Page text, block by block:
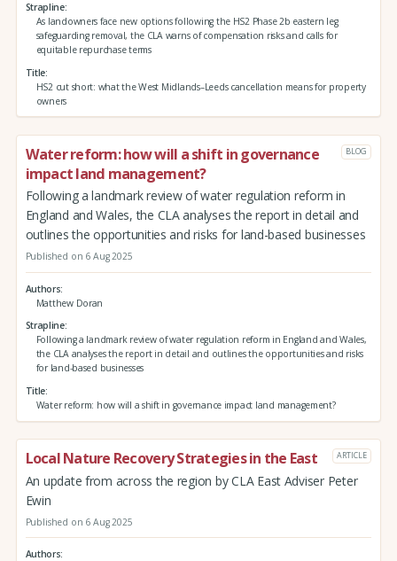
Strapline
As landowners face new options following the HS2 Phase 2b eastern leg
safeguarding removal, the CLA warns of compensation risks and calls for
equitable repurchase terms
Title
HS2 cut short: what the West Midlands–Leeds cancellation means for property
owners
Water reform: how will a shift in governance
impact land management?
BLOG
Following a landmark review of water regulation reform in
England and Wales, the CLA analyses the report in detail and
outlines the opportunities and risks for land-based businesses
Published on 6 Aug 2025
Authors
Matthew Doran
Strapline
Following a landmark review of water regulation reform in England and Wales,
the CLA analyses the report in detail and outlines the opportunities and risks
for land-based businesses
Title
Water reform: how will a shift in governance impact land management?
Local Nature Recovery Strategies in the East ARTICLE
An update from across the region by CLA East Adviser Peter
Ewin
Published on 6 Aug 2025
Authors